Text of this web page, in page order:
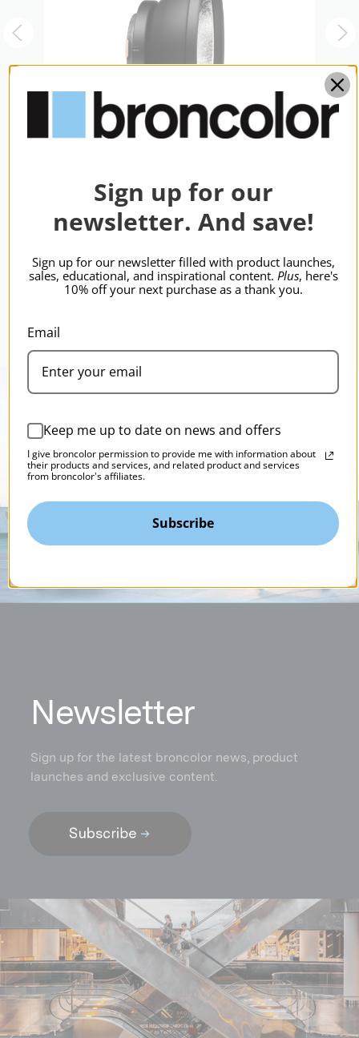
broncolor P-Travel Reflector
Sign up for the latest broncolor news, product
launches and exclusive content.
Newsletter
Sign up for our
newsletter. And save!
Sign up for our newsletter filled with product launches,
sales, educational, and inspirational content. Plus, here's
10% off your next purchase as a thank you.
Email
Keep me up to date on news and offers
I give broncolor permission to provide me with information about
their products and services, and related product and services
from broncolor's affiliates.
Subscribe